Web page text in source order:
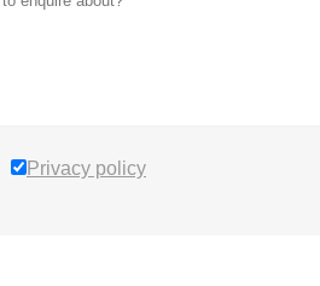
Privacy policy